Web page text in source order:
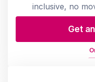
inclusive, no
Get